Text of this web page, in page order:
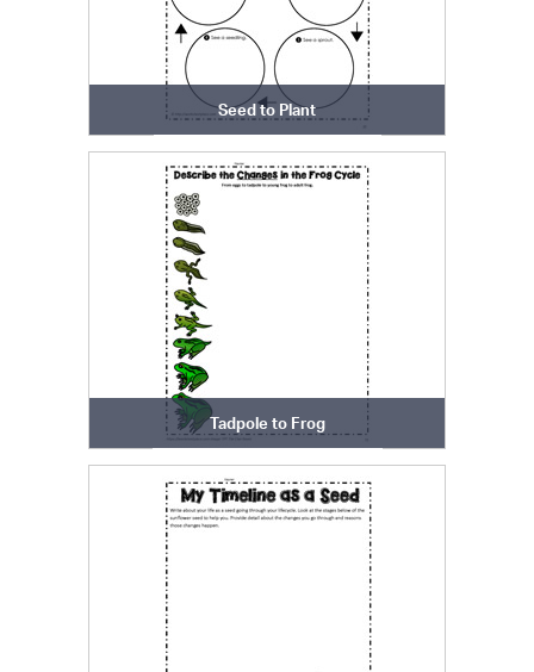
Seed to Plant
Tadpole to Frog